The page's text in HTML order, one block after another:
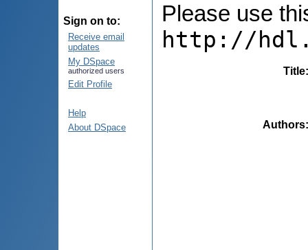
Sign on to:
Receive email
updates
My DSpace
authorized users
Edit Profile
Help
About DSpace
Please use
http://
Title
Authors